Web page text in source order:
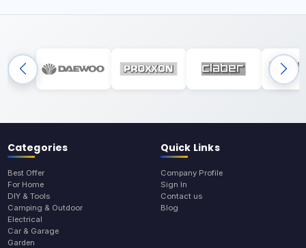
Categories
Best Offer
For Home
DIY & Tools
Camping & Outdoor
Electrical
Car & Garage
Garden
Quick Links
Company Profile
Sign In
Contact us
Blog